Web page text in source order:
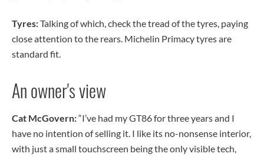
Tyres:Talking of which, check the tread of the tyres, paying
close attention to the rears. Michelin Primacy tyres are
standard fit.
An owner's view
Cat McGovern:“I’ve had my GT86 for three years and I
have no intention of selling it. I like its no-nonsense interior,
with just a small touchscreen being the only visible tech,